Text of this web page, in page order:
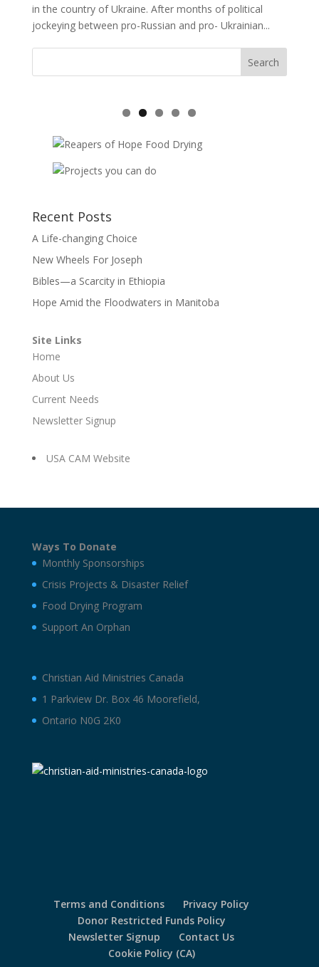
in the country of Ukraine. After months of political
jockeying between pro-Russian and pro- Ukrainian...
Recent Posts
A Life-changing Choice
New Wheels For Joseph
Bibles—a Scarcity in Ethiopia
Hope Amid the Floodwaters in Manitoba
Site Links
Home
About Us
Current Needs
Newsletter Signup
USA CAM Website
Ways To Donate
Monthly Sponsorships
Crisis Projects & Disaster Relief
Food Drying Program
Support An Orphan
Christian Aid Ministries Canada
1 Parkview Dr. Box 46 Moorefield,
Ontario N0G 2K0
Terms and Conditions
Privacy Policy
Donor Restricted Funds Policy
Newsletter Signup
Contact Us
Cookie Policy (CA)